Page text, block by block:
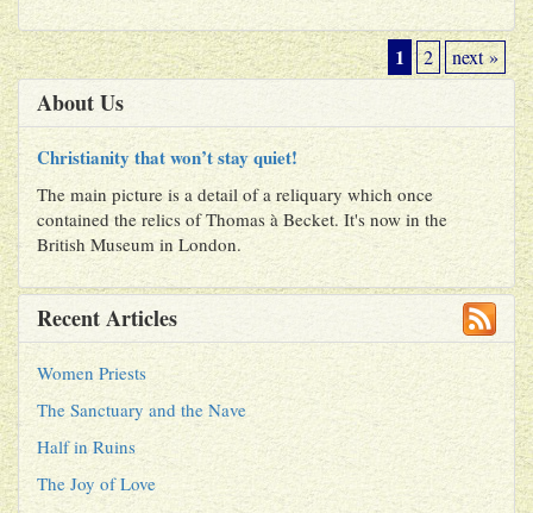
1 2 next »
About Us
Christianity that won’t stay quiet!
The main picture is a detail of a reliquary which once
contained the relics of Thomas à Becket. It's now in the
British Museum in London.
Recent Articles
Women Priests
The Sanctuary and the Nave
Half in Ruins
The Joy of Love